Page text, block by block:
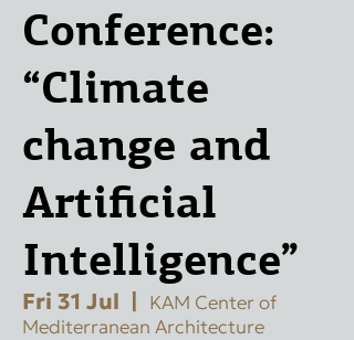
Conference:
“Climate
change and
Artificial
Intelligence”
Fri 31 Jul
  |
KAM Center of
Mediterranean Architecture